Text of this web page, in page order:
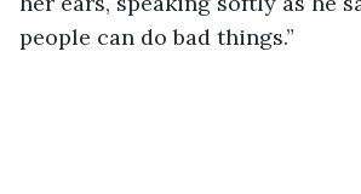
people can do bad things.”